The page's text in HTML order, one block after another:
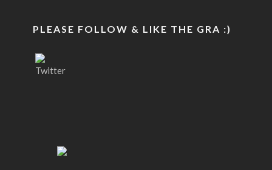
PLEASE FOLLOW & LIKE THE GRA :)